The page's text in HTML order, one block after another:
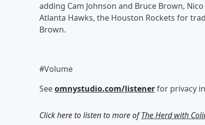
adding Cam Johnson and Bruce Brown,
Atlanta Hawks, the Houston Rockets for
Brown.
#Volume
Seeomnystudio.com/listenerfor privacy
Click here to listen to more ofThe Herd with